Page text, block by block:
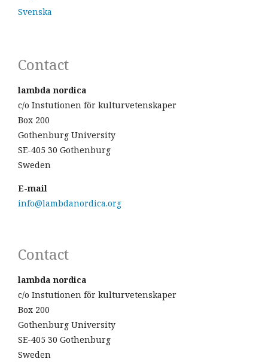
Svenska
Contact
lambda nordica
c/o Instutionen för kulturvetenskaper
Box 200
Gothenburg University
SE-405 30 Gothenburg
Sweden
E-mail
info@lambdanordica.org
Contact
lambda nordica
c/o Instutionen för kulturvetenskaper
Box 200
Gothenburg University
SE-405 30 Gothenburg
Sweden